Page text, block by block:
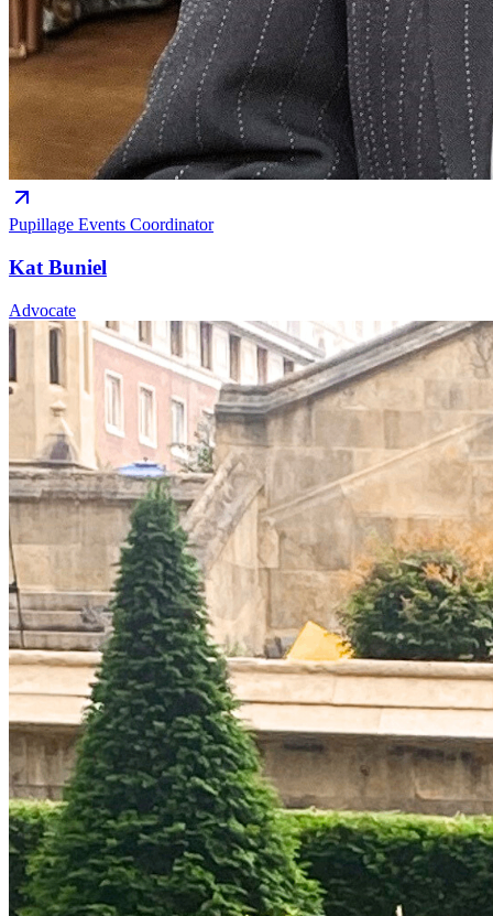
Pupillage Events Coordinator
Kat Buniel
Advocate